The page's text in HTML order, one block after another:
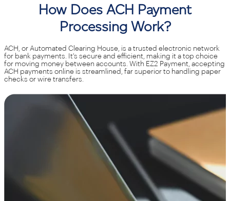
How Does ACH Payment
Processing Work?
ACH, or Automated Clearing House, is a trusted electronic network
for bank payments. It's secure and efficient, making it a top choice
for moving money between accounts. With EZ2 Payment, accepting
ACH payments online is streamlined, far superior to handling paper
checks or wire transfers.